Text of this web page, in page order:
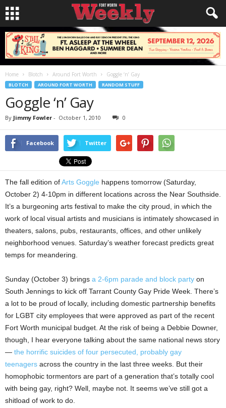
Home Blotch Around Fort Worth Goggle ‘n’ Gay
BLOTCH AROUND FORT WORTH RANDOM STUFF
Goggle ‘n’ Gay
By Jimmy Fowler - October 1, 2010 0
Facebook Twitter
The fall edition ofArts Goggle happens tomorrow (Saturday,
October 2) 4-10pm in different locations across the Near Southside.
It’s a burgeoning arts festival to make the city proud, in which the
work of local visual artists and musicians is intimately showcased in
theaters, salons, pubs, restaurants, offices, and other unlikely
neighborhood venues. Saturday’s weather forecast predicts great
temps for meandering.
Sunday (October 3) brings a 2-6pm parade and block party on
South Jennings to kick off Tarrant County Gay Pride Week. There’s
a lot to be proud of locally, including domestic partnership benefits
for LGBT city employees that were approved as part of the recent
Fort Worth municipal budget. At the risk of being a Debbie Downer,
though, I hear everyone talking about the same national news story
— the horrific suicides of four persecuted, probably gay
teenagers across the country in the last three weeks. But their
homophobic tormentors are part of a generation that’s totally cool
with being gay, right? Well, maybe not. It seems we’ve still got a
shitload of work to do.